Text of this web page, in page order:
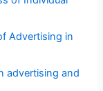
Advertising in
advertising and